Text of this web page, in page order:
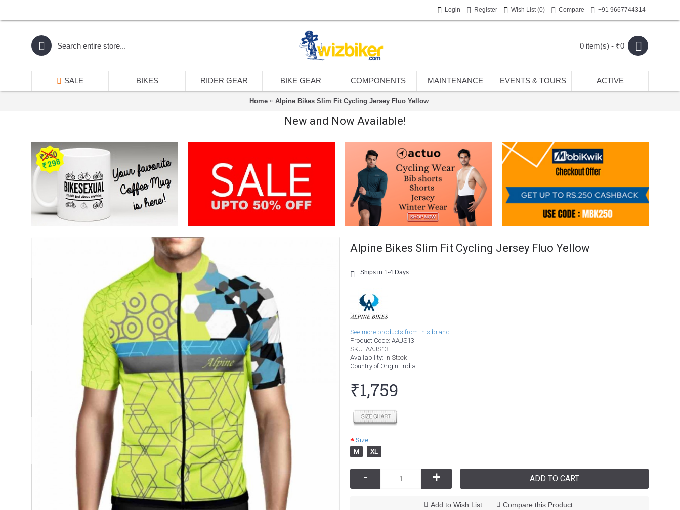
Login Register Wish List (0) Compare +91 9667744314
0 item(s) - ₹0
SALE BIKES RIDER GEAR BIKE GEAR COMPONENTS MAINTENANCE EVENTS & TOURS ACTIVE
Home Alpine Bikes Slim Fit Cycling Jersey Fluo Yellow
New and Now Available!
Alpine Bikes Slim Fit Cycling Jersey Fluo Yellow
Ships in 1-4 Days
See more products from this brand.
Product Code: AAJS13
SKU: AAJS13
Availability: In Stock
Country of Origin: India
₹1,759
Size
M
XL
- + ADD TO CART
Add to Wish List Compare this Product